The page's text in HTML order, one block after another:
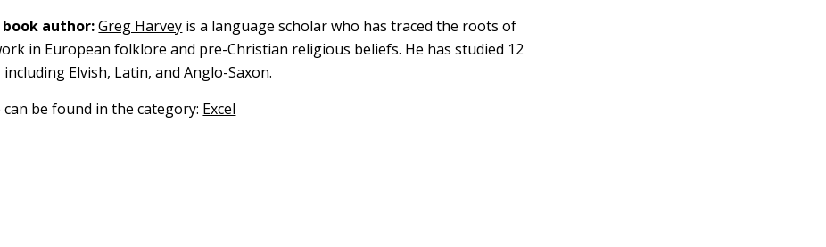
author: Greg Harvey is a language scholar who has traced the roots of
in European folklore and pre-Christian religious beliefs. He has studied 12
Elvish, Latin, and Anglo-Saxon.
be found in the category: Excel